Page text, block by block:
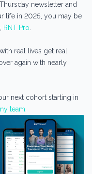
newsletter and
life in 2025, you may be
RNT Pro
real lives get real
again with nearly
next cohort starting in
team.